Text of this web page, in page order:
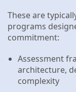
These are
programs
commitment:
Assessment
architecture,
complexity